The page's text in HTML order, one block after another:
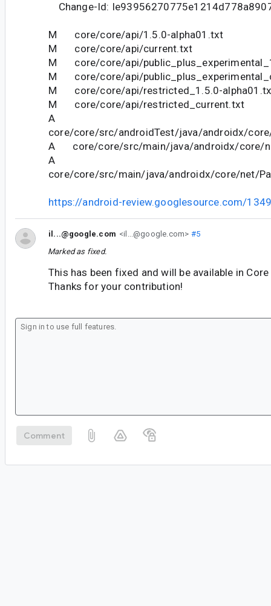
Change-Id:
M core/core/api/1.5.0-alpha01.txt
M core/core/api/current.txt
M core/core/api/
M core/core/api/
M core/core/api/restricted_1.5.0-
M core/core/api/restricted_current.txt
A
core/core/src/androidTest/java/androidx/
A core/core/src/main/java/androidx/core/
A
core/core/src/main/java/androidx/core/net/
https://android-review.googlesource.com/
il...@google.com <il...@google.com> #5
Marked as fixed.
This has been fixed and will be available in
Thanks for your contribution!
Comment